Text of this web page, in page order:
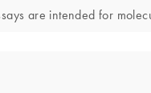
are intended for